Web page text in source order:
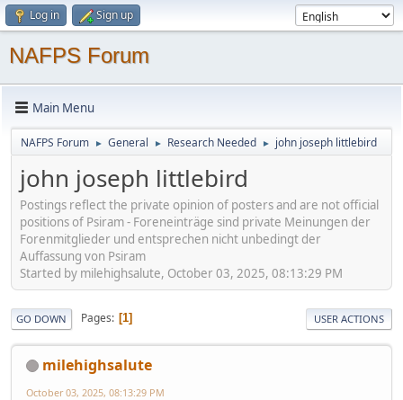
Log in Sign up
NAFPS Forum
Main Menu
NAFPS Forum ► General ► Research Needed ► john joseph littlebird
john joseph littlebird
Postings reflect the private opinion of posters and are not official
positions of Psiram - Foreneinträge sind private Meinungen der
Forenmitglieder und entsprechen nicht unbedingt der
Auffassung von Psiram
Started by milehighsalute, October 03, 2025, 08:13:29 PM
GO DOWN Pages 1 USER ACTIONS
milehighsalute
October 03, 2025, 08:13:29 PM